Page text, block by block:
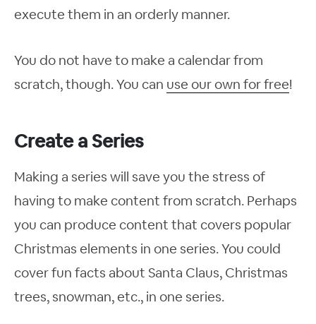
execute them in an orderly manner.
You do not have to make a calendar from
scratch, though. You can use our own for free!
Create a Series
Making a series will save you the stress of
having to make content from scratch. Perhaps
you can produce content that covers popular
Christmas elements in one series. You could
cover fun facts about Santa Claus, Christmas
trees, snowman, etc., in one series.